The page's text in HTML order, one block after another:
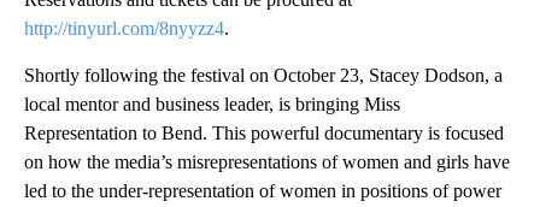
http://tinyurl.com/8nyyzz4.
Shortly following the festival on October 23, Stacey Dodson, a
local mentor and business leader, is bringing Miss
Representation to Bend. This powerful documentary is focused
on how the media’s misrepresentations of women and girls have
led to the under-representation of women in positions of power